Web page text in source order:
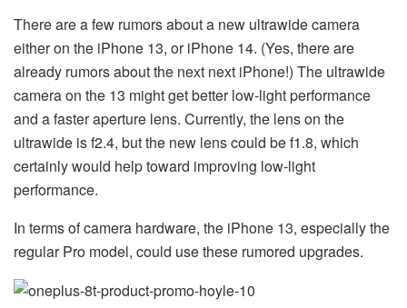
There are a few rumors about a new ultrawide camera
either on the iPhone 13, or iPhone 14. (Yes, there are
already rumors about the next next iPhone!) The ultrawide
camera on the 13 might get better low-light performance
and a faster aperture lens. Currently, the lens on the
ultrawide is f2.4, but the new lens could be f1.8, which
certainly would help toward improving low-light
performance.
In terms of camera hardware, the iPhone 13, especially the
regular Pro model, could use these rumored upgrades.